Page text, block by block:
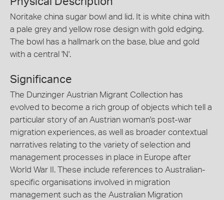
Noritake china sugar bowl and lid. It is white china with
a pale grey and yellow rose design with gold edging.
The bowl has a hallmark on the base, blue and gold
with a central 'N'.
Significance
The Dunzinger Austrian Migrant Collection has
evolved to become a rich group of objects which tell a
particular story of an Austrian woman's post-war
migration experiences, as well as broader contextual
narratives relating to the variety of selection and
management processes in place in Europe after
World War II. These include references to Australian-
specific organisations involved in migration
management such as the Australian Migration